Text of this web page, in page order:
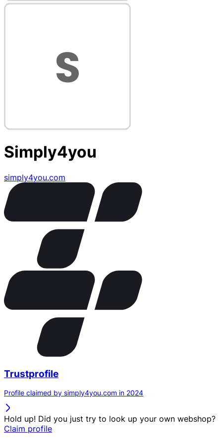
Simply4you
simply4you.com
Trustprofile
Profile claimed by simply4you.com in 2024
Hold up! Did you just try to look up your own webshop?
Claim profile